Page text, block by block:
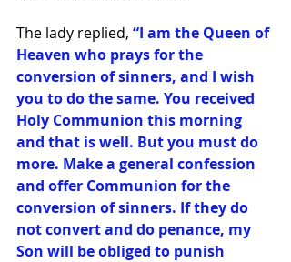
The lady replied, “I am the Queen of
Heaven who prays for the
conversion of sinners, and I wish
you to do the same. You received
Holy Communion this morning
and that is well. But you must do
more. Make a general confession
and offer Communion for the
conversion of sinners. If they do
not convert and do penance, my
Son will be obliged to punish